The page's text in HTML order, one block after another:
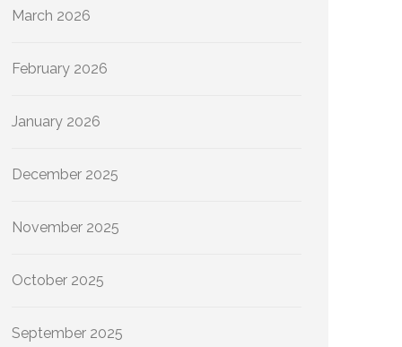
March 2026
February 2026
January 2026
December 2025
November 2025
October 2025
September 2025